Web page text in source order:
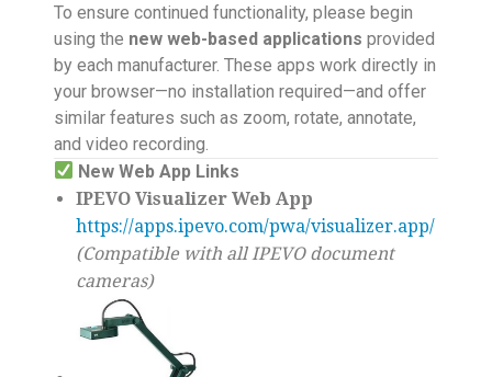
To ensure continued functionality, please begin
using the new web-based applications provided
by each manufacturer. These apps work directly in
your browser—no installation required—and offer
similar features such as zoom, rotate, annotate,
and video recording.
New Web App Links
IPEVO Visualizer Web App
https://apps.ipevo.com/pwa/visualizer.app/
(Compatible with all IPEVO document
cameras)